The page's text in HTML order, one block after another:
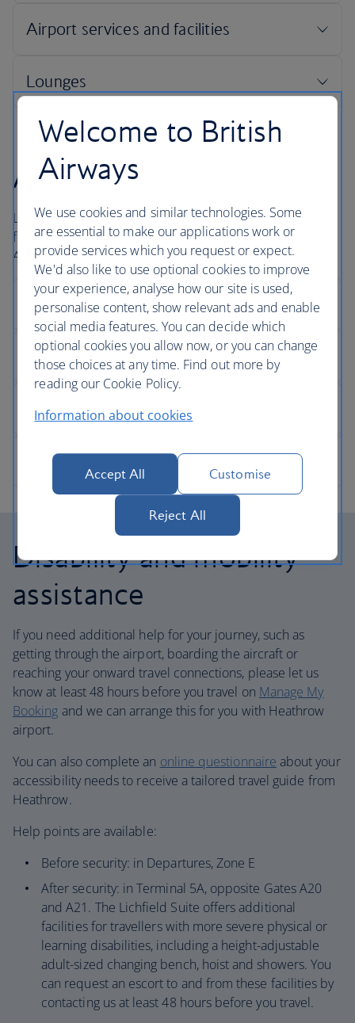
Arrivals
London Heathrow is a large airport and for international
flights it usually takes about 40 minutes to get to the
Arrivals hall.
Disability and mobility
assistance
If you need additional help for your journey, such as
getting through the airport, boarding the aircraft or
reaching your onward travel connections, please let us
know at least 48 hours before you travel on Manage My
Booking and we can arrange this for you with Heathrow
airport.
You can also complete an online questionnaire about your
accessibility needs to receive a tailored travel guide from
Heathrow.
Help points are available:
Before security: in Departures, Zone E
After security: in Terminal 5A, opposite Gates A20
and A21. The Lichfield Suite offers additional
facilities for travellers with more severe physical or
learning disabilities, including a height-adjustable
adult-sized changing bench, hoist and showers. You
can request an escort to and from these facilities by
contacting us at least 48 hours before you travel.
Welcome to British
Airways
We use cookies and similar technologies. Some
are essential to make our applications work or
provide services which you request or expect.
We'd also like to use optional cookies to improve
your experience, analyse how our site is used,
personalise content, show relevant ads and enable
social media features. You can decide which
optional cookies you allow now, or you can change
those choices at any time. Find out more by
reading our Cookie Policy.
Information about cookies
Accept All Customise
Reject All